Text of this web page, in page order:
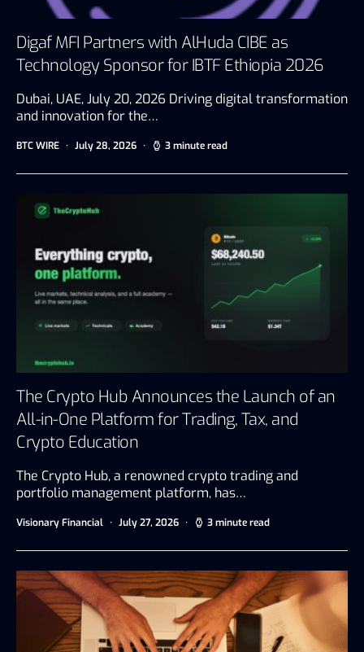
Digaf MFI Partners with AlHuda CIBE as
Technology Sponsor for IBTF Ethiopia 2026
Dubai, UAE, July 20, 2026 Driving digital transformation
and innovation for the…
BTC WIRE July 28, 2026 3 minute read
The Crypto Hub Announces the Launch of an
All-in-One Platform for Trading, Tax, and
Crypto Education
The Crypto Hub, a renowned crypto trading and
portfolio management platform, has…
Visionary Financial July 27, 2026 3 minute read